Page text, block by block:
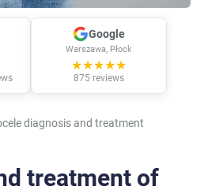
Google
Warszawa, Płock
★★★★★
875 reviews
diagnosis and treatment
treatment of